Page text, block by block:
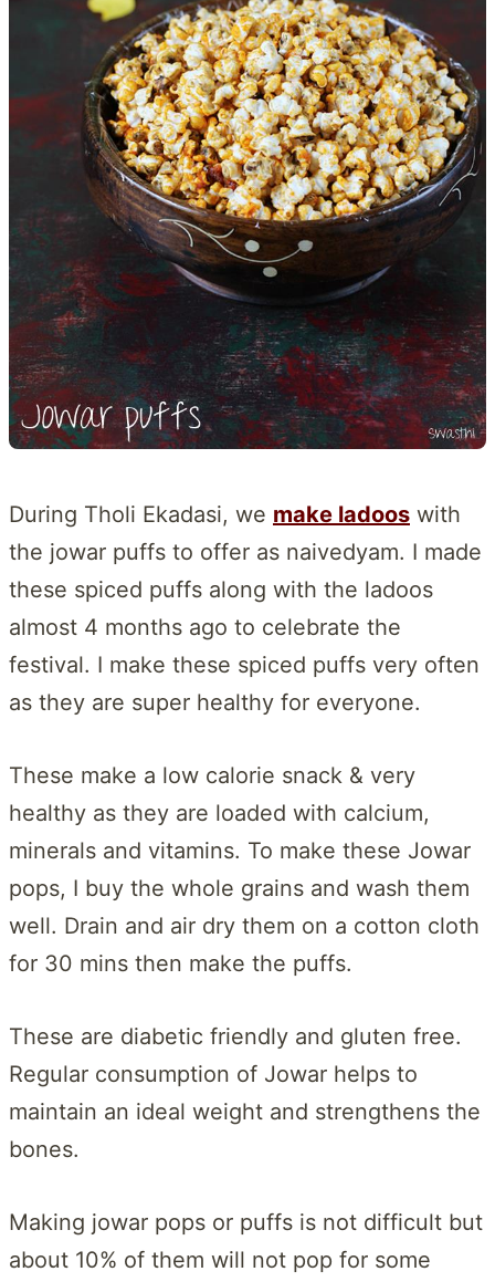
During Tholi Ekadasi, we make ladoos with
the jowar puffs to offer as naivedyam. I made
these spiced puffs along with the ladoos
almost 4 months ago to celebrate the
festival. I make these spiced puffs very often
as they are super healthy for everyone.
These make a low calorie snack & very
healthy as they are loaded with calcium,
minerals and vitamins. To make these Jowar
pops, I buy the whole grains and wash them
well. Drain and air dry them on a cotton cloth
for 30 mins then make the puffs.
These are diabetic friendly and gluten free.
Regular consumption of Jowar helps to
maintain an ideal weight and strengthens the
bones.
Making jowar pops or puffs is not difficult but
about 10% of them will not pop for some